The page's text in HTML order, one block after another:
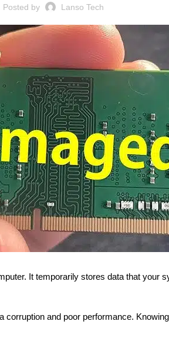
Posted by Lanso Tech
It temporarily stores data that your
and poor performance.